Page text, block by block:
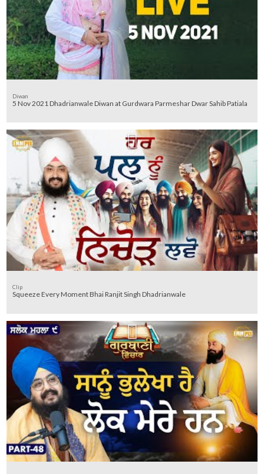
Diwan
5 Nov 2021 Dhadrianwale Diwan at Gurdwara Parmeshar Dwar Sahib Patiala
Clip
Squeeze Every Moment Bhai Ranjit Singh Dhadrianwale